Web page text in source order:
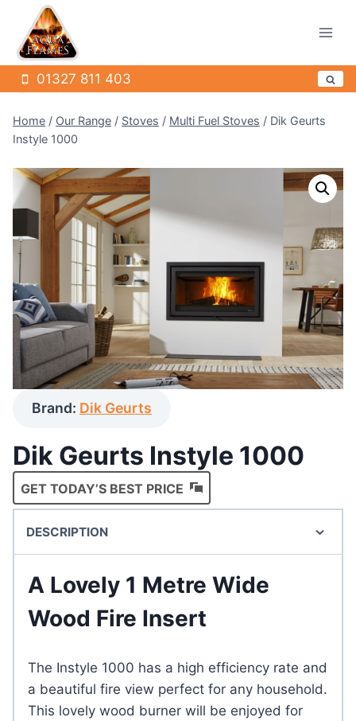
content
01327 811 403
Home / Our Range / Stoves / Multi Fuel Stoves / Dik Geurts
Instyle 1000
Brand: Dik Geurts
Dik Geurts Instyle 1000
GET TODAY’S BEST PRICE
DESCRIPTION
A Lovely 1 Metre Wide
Wood Fire Insert
The Instyle 1000 has a high efficiency rate and
a beautiful fire view perfect for any household.
This lovely wood burner will be enjoyed for